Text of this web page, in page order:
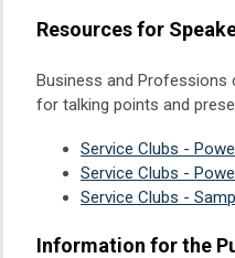
Resources for
Business and Professions
for talking points and
Service Clubs -
Service Clubs -
Service Clubs -
Information for the